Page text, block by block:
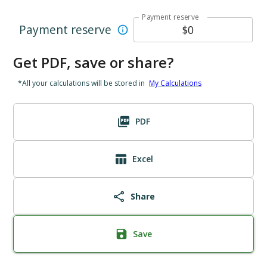
Payment reserve
Payment reserve
Get PDF, save or share?
*All your calculations will be stored in My Calculations
PDF
Excel
Share
Save